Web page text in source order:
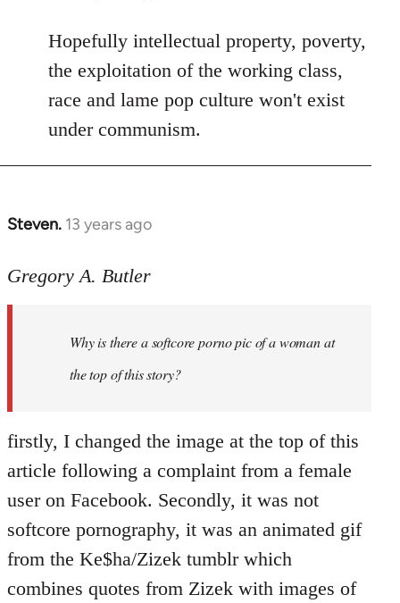
to
Welcome
libcom.org
Hopefully intellectual property, poverty,
the exploitation of the working class,
race and lame pop culture won't exist
under communism.
Steven. 13 years ago
In
to
libcom.org
Gregory A. Butler
Why is there a softcore porno pic of a woman at
the top of this story?
firstly, I changed the image at the top of this
article following a complaint from a female
user on Facebook. Secondly, it was not
softcore pornography, it was an animated gif
from the Ke$ha/Zizek tumblr which
combines quotes from Zizek with images of